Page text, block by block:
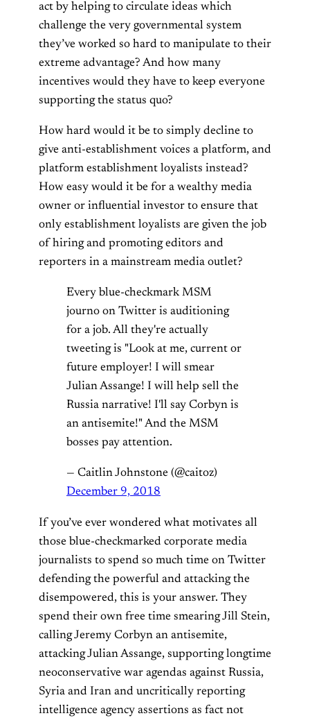
act by helping to circulate ideas which
challenge the very governmental system
they’ve worked so hard to manipulate to their
extreme advantage? And how many
incentives would they have to keep everyone
supporting the status quo?
How hard would it be to simply decline to
give anti-establishment voices a platform, and
platform establishment loyalists instead?
How easy would it be for a wealthy media
owner or influential investor to ensure that
only establishment loyalists are given the job
of hiring and promoting editors and
reporters in a mainstream media outlet?
Every blue-checkmark MSM
journo on Twitter is auditioning
for a job. All they're actually
tweeting is "Look at me, current or
future employer! I will smear
Julian Assange! I will help sell the
Russia narrative! I'll say Corbyn is
an antisemite!" And the MSM
bosses pay attention.
— Caitlin Johnstone (@caitoz)
December 9, 2018
If you’ve ever wondered what motivates all
those blue-checkmarked corporate media
journalists to spend so much time on Twitter
defending the powerful and attacking the
disempowered, this is your answer. They
spend their own free time smearing Jill Stein,
calling Jeremy Corbyn an antisemite,
attacking Julian Assange, supporting longtime
neoconservative war agendas against Russia,
Syria and Iran and uncritically reporting
intelligence agency assertions as fact not